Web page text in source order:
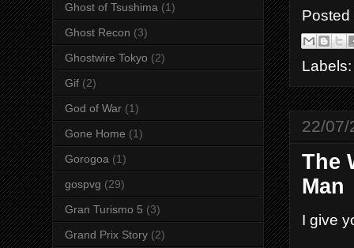
22/07/
The
Man
I give
Ghost of Tsushima (1)
Ghost Recon (3)
Ghostwire Tokyo (2)
Gif (2)
God of War (1)
Gone Home (1)
Gorogoa (1)
gospvg (29)
Gran Turismo 5 (3)
Grand Prix Story (2)